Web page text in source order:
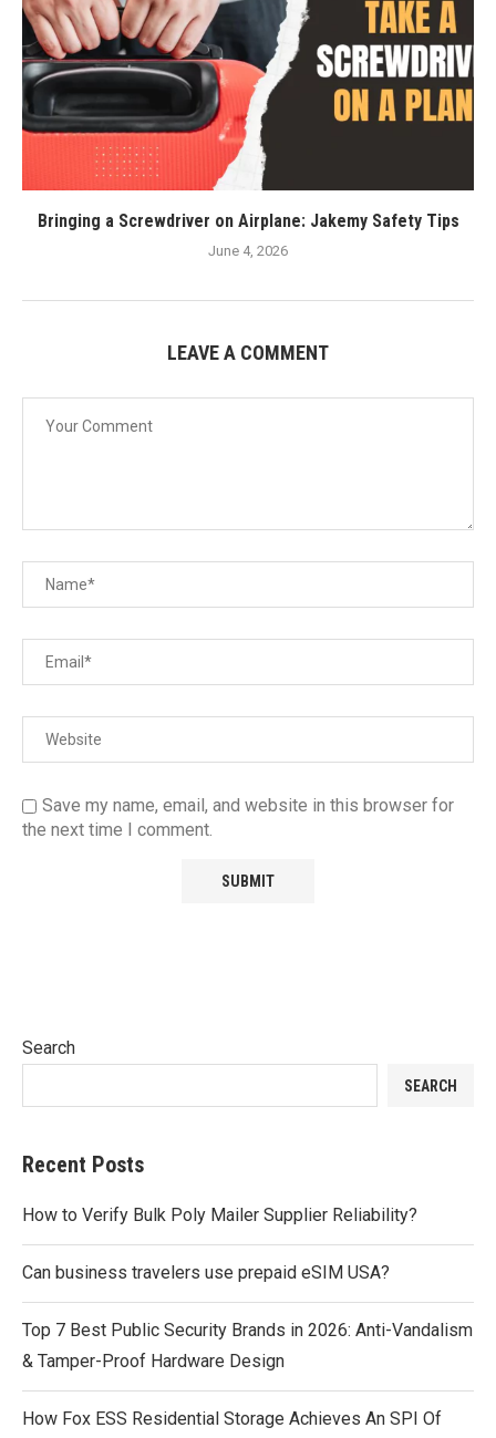
Bringing a Screwdriver on Airplane: Jakemy Safety Tips
June 4, 2026
LEAVE A COMMENT
Save my name, email, and website in this browser for
the next time I comment.
Search
SEARCH
Recent Posts
How to Verify Bulk Poly Mailer Supplier Reliability?
Can business travelers use prepaid eSIM USA?
Top 7 Best Public Security Brands in 2026: Anti-Vandalism
& Tamper-Proof Hardware Design
How Fox ESS Residential Storage Achieves An SPI Of